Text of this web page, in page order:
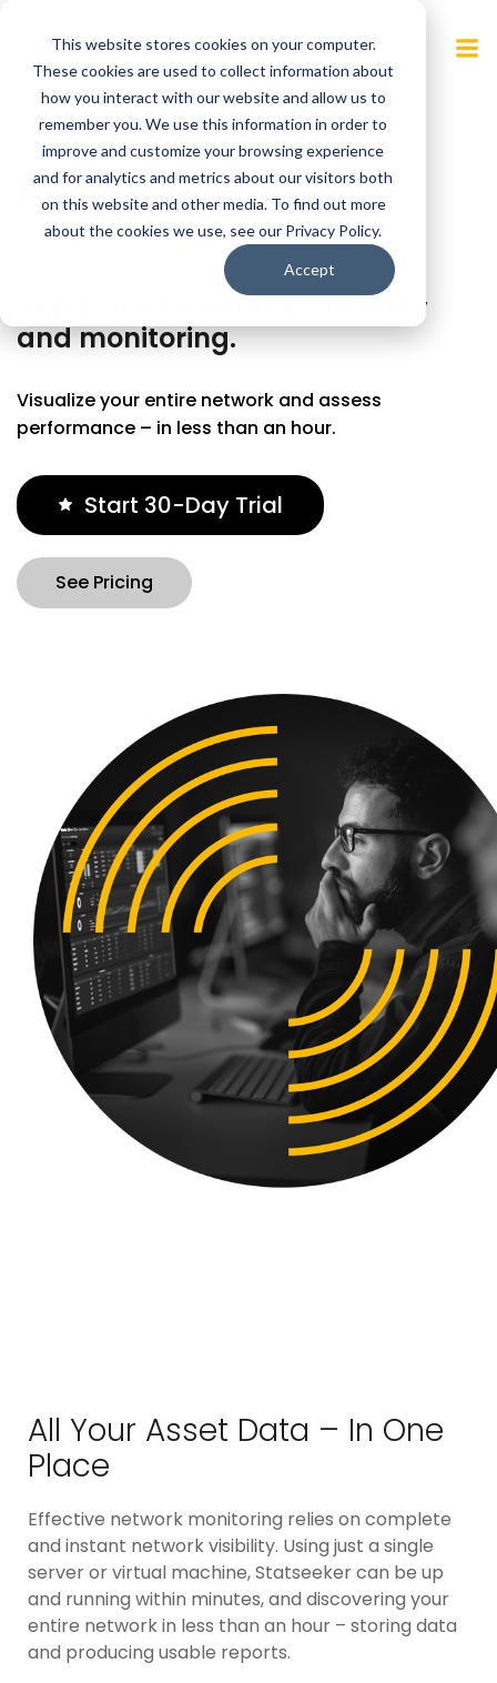
This website stores cookies on your computer.
These cookies are used to collect information about
how you interact with our website and allow us to
remember you. We use this information in order to
improve and customize your browsing experience
and for analytics and metrics about our visitors both
on this website and other media. To find out more
about the cookies we use, see our Privacy Policy.
Accept
to
content
Instant Network
Visibility.
Unparalleled network visibility
and monitoring.
Visualize your entire network and assess
performance – in less than an hour.
Start 30-Day Trial
See Pricing
All Your Asset Data – In One
Place
Effective network monitoring relies on complete
and instant network visibility. Using just a single
server or virtual machine, Statseeker can be up
and running within minutes, and discovering your
entire network in less than an hour – storing data
and producing usable reports.